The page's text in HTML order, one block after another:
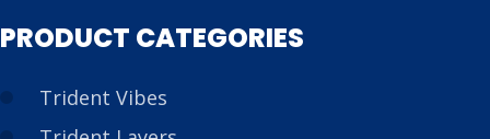
PRODUCT CATEGORIES
Trident Vibes